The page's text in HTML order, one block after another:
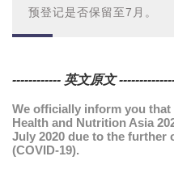
预登记是否保留至7月。
------------ 英文原文
We officially inform you that
Health and Nutrition Asia
July 2020 due to the further
(COVID-19).